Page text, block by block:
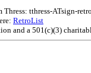
tthress-ATsign-
RetroList
and a 501(c)(3)